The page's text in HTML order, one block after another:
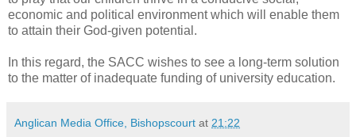
economic and political environment which will enable them
to attain their God-given potential.
In this regard, the SACC wishes to see a long-term solution
to the matter of inadequate funding of university education.
Anglican Media Office, Bishopscourt at 21:22